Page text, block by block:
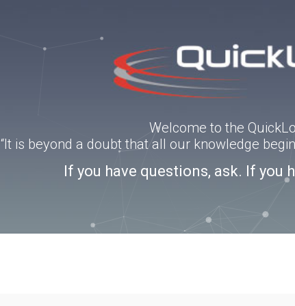
Welcome to the
“It is beyond a doubt that all our knowledge
If you have questions, ask. If you